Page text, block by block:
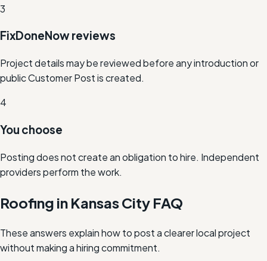
3
FixDoneNow reviews
Project details may be reviewed before any introduction or
public Customer Post is created.
4
You choose
Posting does not create an obligation to hire. Independent
providers perform the work.
Roofing in Kansas City FAQ
These answers explain how to post a clearer local project
without making a hiring commitment.